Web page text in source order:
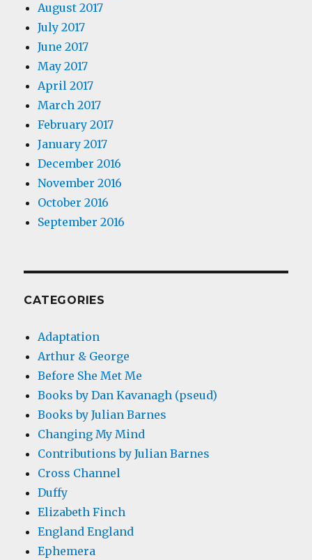
August 2017
July 2017
June 2017
May 2017
April 2017
March 2017
February 2017
January 2017
December 2016
November 2016
October 2016
September 2016
CATEGORIES
Adaptation
Arthur & George
Before She Met Me
Books by Dan Kavanagh (pseud)
Books by Julian Barnes
Changing My Mind
Contributions by Julian Barnes
Cross Channel
Duffy
Elizabeth Finch
England England
Ephemera